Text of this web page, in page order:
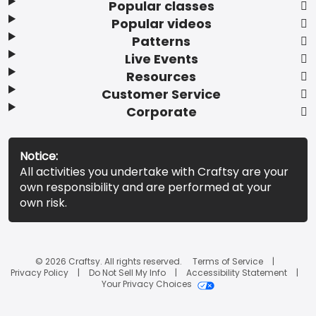
Popular classes
Popular videos
Patterns
Live Events
Resources
Customer Service
Corporate
Notice:
All activities you undertake with Craftsy are your
own responsibility and are performed at your
own risk.
© 2026 Craftsy. All rights reserved.
Terms of Service
Privacy Policy
Do Not Sell My Info
Accessibility Statement
Your Privacy Choices